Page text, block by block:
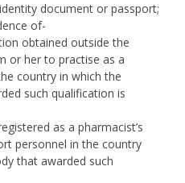
document or passport;
of-
obtained outside the
or her to practise as a
country in which the
such qualification is
as a pharmacist’s
personnel in the country
that awarded such